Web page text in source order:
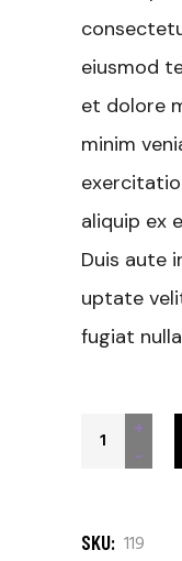
eiusmod
et dolore
minim
aliquip ex
Duis aute
uptate
fugiat
Black T-
-
+
SKU: 119